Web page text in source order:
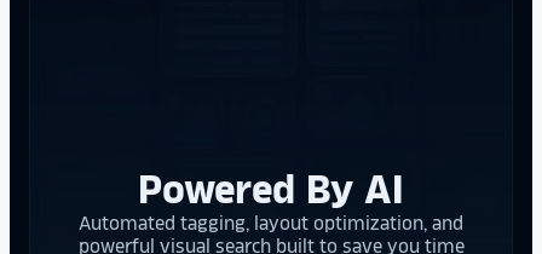
Powered By AI
Automated tagging, layout optimization, and
powerful visual search built to save you time